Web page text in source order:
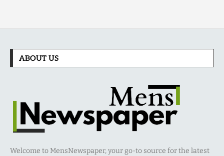
ABOUT US
Welcome to MensNewspaper, your go-to source for the latest